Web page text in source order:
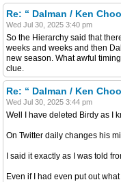
Re: “ Dalman / Ken
Wed Jul 30, 2025 3:40 pm
So the Hierarchy said that
weeks and weeks and then
new season. What awful
clue.
Re: “ Dalman / Ken
Wed Jul 30, 2025 3:44 pm
Well I have deleted Birdy as I
On Twitter daily changes his
I said it exactly as I was told
Even if I had even put out